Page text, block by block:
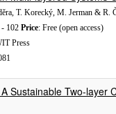
T. Korecký, M. Jerman & R.
- 102 Price: Free (open access)
Press
Sustainable Two-layer